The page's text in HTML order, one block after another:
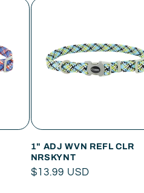
1" ADJ WVN REFL CLR
NRSKYNT
Regular
$13.99 USD